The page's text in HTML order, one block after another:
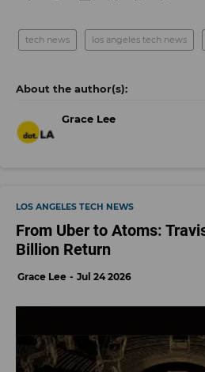
tech news los angeles tech news
Grace Lee
LOS ANGELES TECH NEWS
From Uber to Atoms:
Billion Return
Grace Lee Jul 24 2026